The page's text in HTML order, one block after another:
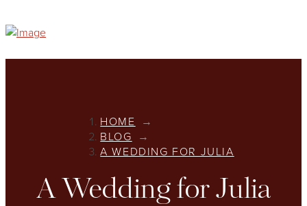
HOME
→
BLOG →
A WEDDING FOR JULIA
A Wedding for Julia